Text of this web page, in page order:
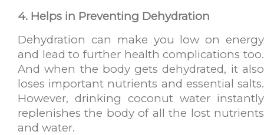
4. Helps in Preventing Dehydration
Dehydration can make you low on energy
and lead to further health complications too.
And when the body gets dehydrated, it also
loses important nutrients and essential salts.
However, drinking coconut water instantly
replenishes the body of all the lost nutrients
and water.